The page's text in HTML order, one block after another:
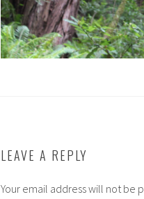
LEAVE A REPLY
Your email address will not be